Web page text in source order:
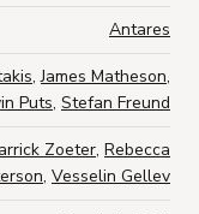
Antares
,James Matheson,
Puts, Stefan Freund
Zoeter, Rebecca
, Vesselin Gellev